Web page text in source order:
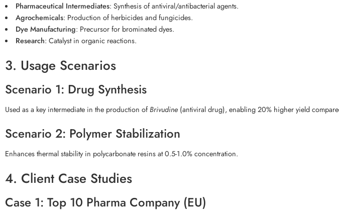
Pharmaceutical Intermediates: Synthesis of antiviral/antibacterial agents.
Agrochemicals: Production of herbicides and fungicides.
Dye Manufacturing: Precursor for brominated dyes.
Research: Catalyst in organic reactions.
3. Usage Scenarios
Scenario 1: Drug Synthesis
Used as a key intermediate in the production ofBrivudine (antiviral drug), enabling 20% higher yield
Scenario 2: Polymer Stabilization
Enhances thermal stability in polycarbonate resins at 0.5-1.0% concentration.
4. Client Case Studies
Case 1: Top 10 Pharma Company (EU)